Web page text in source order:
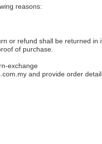
reasons:
or refund shall be returned in
of purchase.
exchange
and provide order